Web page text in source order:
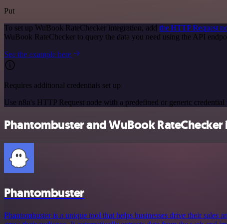
Put
To set up WuBook RateChecker integration, add the HTTP Request
WuBook RateChecker to query the data you need using the API
See the example here
Requires additional credentials set up
Use n8n's HTTP Request node with a predefined or generic
Phantombuster and WuBook
Phantombuster
Phantombuster is a unique tool that helps businesses drive their sales